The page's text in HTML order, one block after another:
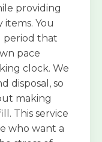
providing
items. You
period that
pace
clock. We
disposal, so
making
This service
who want a